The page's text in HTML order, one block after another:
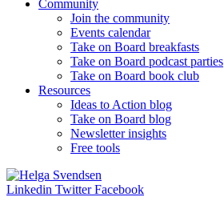
Community
Join the community
Events calendar
Take on Board breakfasts
Take on Board podcast parties
Take on Board book club
Resources
Ideas to Action blog
Take on Board blog
Newsletter insights
Free tools
Linkedin Twitter Facebook